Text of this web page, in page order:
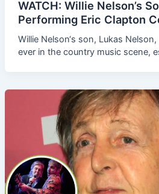
WATCH: Willie Nelson’s
Performing Eric Clapton
Willie Nelson‘s son, Lukas
ever in the country music scene,